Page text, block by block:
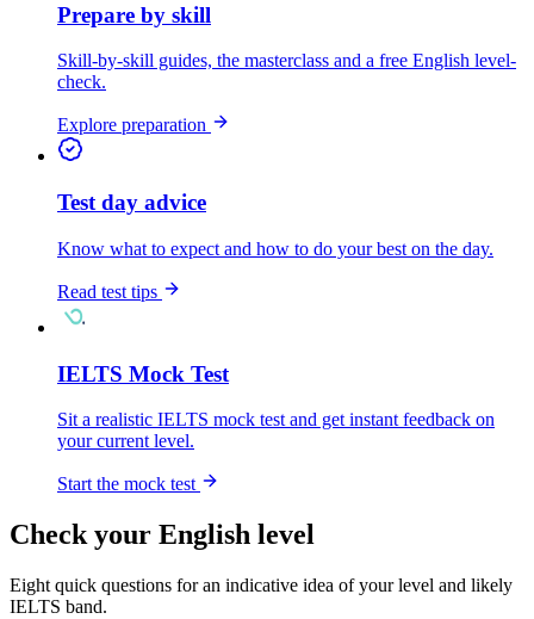
Prepare by skill
Skill-by-skill guides, the masterclass and a free English level-
check.
Explore preparation
Test day advice
Know what to expect and how to do your best on the day.
Read test tips
IELTS Mock Test
Sit a realistic IELTS mock test and get instant feedback on
your current level.
Start the mock test
Check your English level
Eight quick questions for an indicative idea of your level and likely
IELTS band.